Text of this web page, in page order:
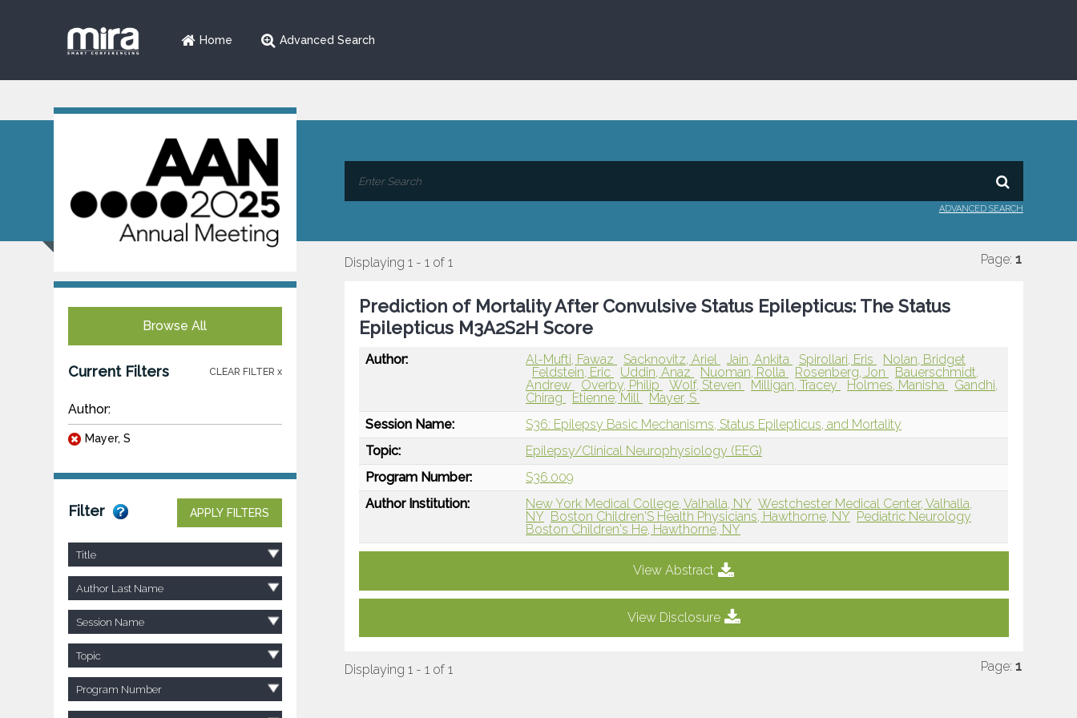
Home Advanced Search
ADVANCED SEARCH
Browse All
Current Filters CLEAR FILTER x
Author:
Mayer, S
Filter APPLY FILTERS
Title
Author Last Name
Session Name
Topic
Program Number
Displaying 1 - 1 of 1 Page: 1
Prediction of Mortality After Convulsive Status Epilepticus: The Status
Epilepticus M3A2S2H Score
Author: Al-Mufti, Fawaz Sacknovitz, Ariel Jain, Ankita Spirollari, Eris
Nolan, Bridget
Feldstein, Eric
Uddin, Anaz Nuoman, Rolla Rosenberg, Jon
Bauerschmidt,
Andrew
Overby, Philip Wolf, Steven Milligan, Tracey Holmes, Manisha
Gandhi,
Chirag
Etienne, Mill
Mayer, S
Session Name:
S36: Epilepsy Basic Mechanisms, Status Epilepticus, and Mortality
Topic:
Epilepsy/Clinical Neurophysiology (EEG)
Program Number:
S36.009
Author Institution:
New York Medical College, Valhalla, NY Westchester Medical Center, Valhalla,
NY Boston Children'S Health Physicians, Hawthorne, NY Pediatric Neurology
Boston Children's He, Hawthorne, NY
View Abstract
View Disclosure
Displaying 1 - 1 of 1 Page: 1